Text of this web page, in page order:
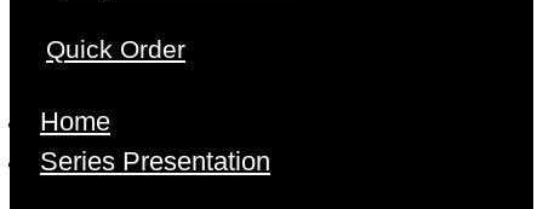
Quick Order
Home
Series Presentation